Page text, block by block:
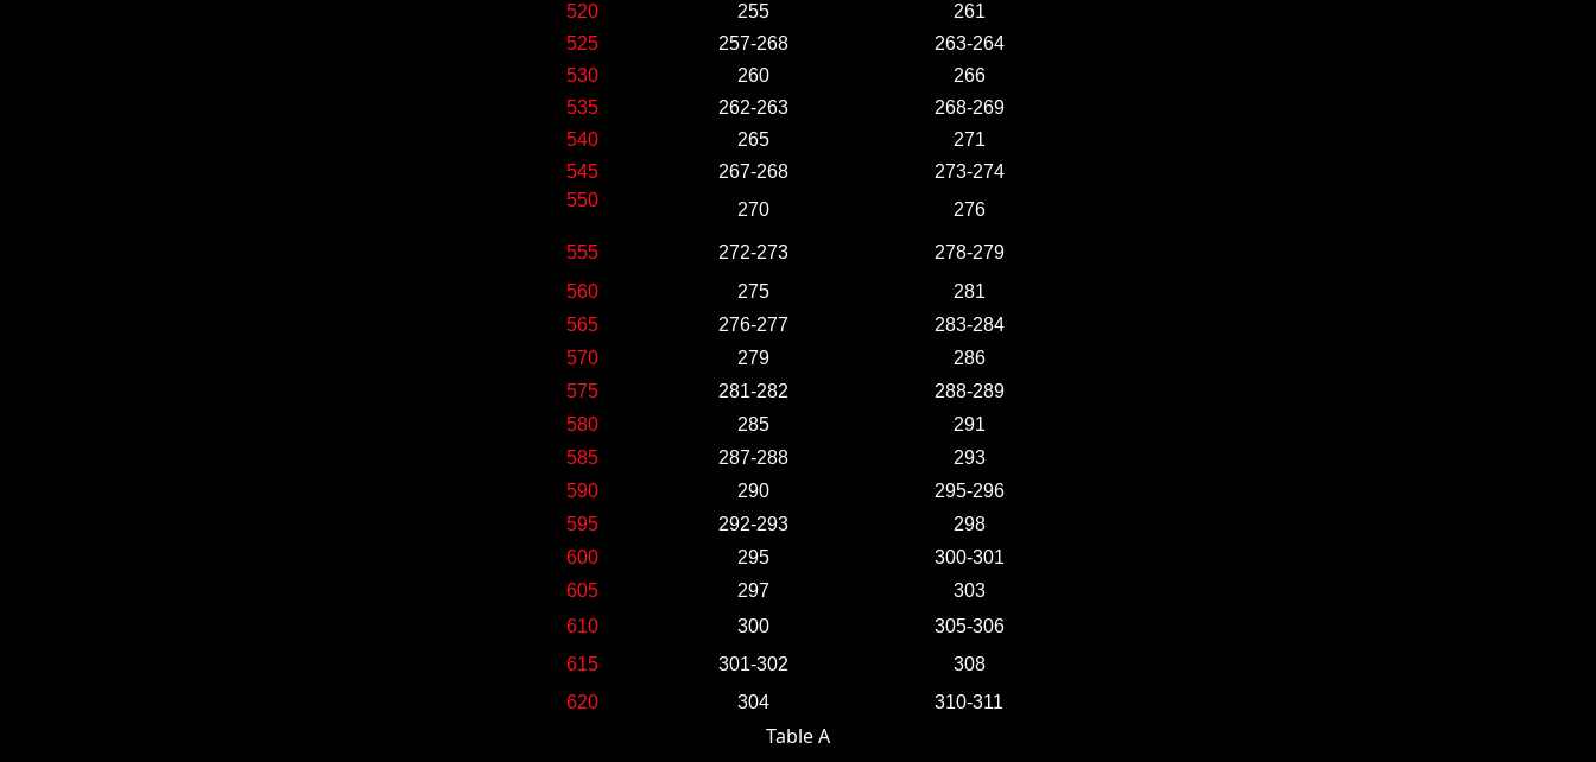
520
255
261
525
257-268
263-264
530
260
266
535
262-263
268-269
540
265
271
545
267-268
273-274
550
270 276
555 272-273
278-279
560
275
281
565
276-277
283-284
570
279
286
575
281-282
288-289
580
285
291
585
287-288
293
590
290
295-296
595
292-293
298
600
295
300-301
605
297
303
610
300
305-306
615
301-302
308
620
304 310-311
Table A